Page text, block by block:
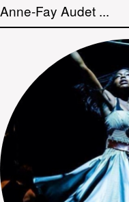
Anne-Fay Audet ...